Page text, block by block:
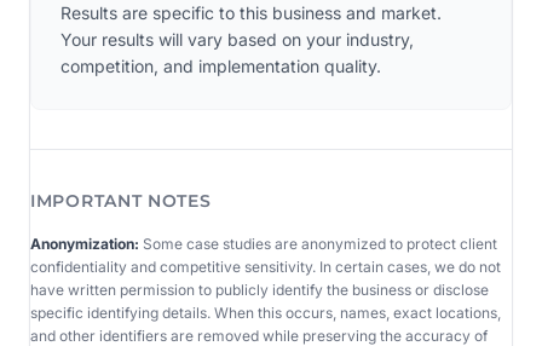
Results are specific to this business and market.
Your results will vary based on your industry,
competition, and implementation quality.
IMPORTANT NOTES
Anonymization: Some case studies are anonymized to protect client
confidentiality and competitive sensitivity. In certain cases, we do not
have written permission to publicly identify the business or disclose
specific identifying details. When this occurs, names, exact locations,
and other identifiers are removed while preserving the accuracy of